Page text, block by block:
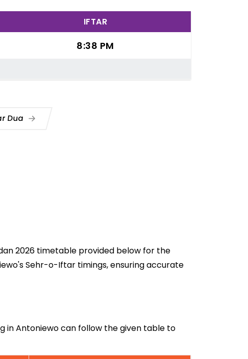
IFTAR
8:38 PM
Dua
2026 timetable provided below for the
Sehr-o-Iftar timings, ensuring accurate
in Antoniewo can follow the given table to